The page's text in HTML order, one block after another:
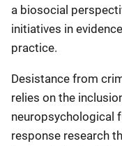
a biosocial
initiatives in
practice.
Desistance from
relies on the
neuropsychological
response research